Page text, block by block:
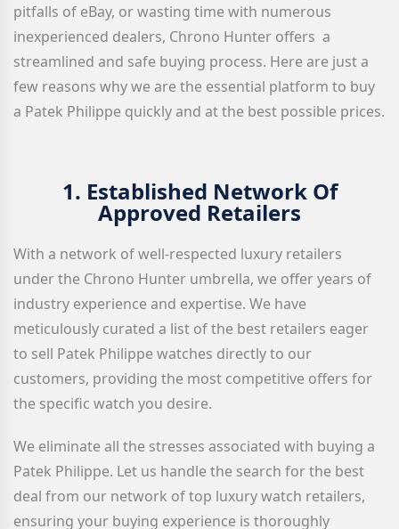
pitfalls of eBay, or wasting time with numerous
inexperienced dealers, Chrono Hunter offers a
streamlined and safe buying process. Here are just a
few reasons why we are the essential platform to buy
a Patek Philippe quickly and at the best possible prices.
1. Established Network Of
Approved Retailers
With a network of well-respected luxury retailers
under the Chrono Hunter umbrella, we offer years of
industry experience and expertise. We have
meticulously curated a list of the best retailers eager
to sell Patek Philippe watches directly to our
customers, providing the most competitive offers for
the specific watch you desire.
We eliminate all the stresses associated with buying a
Patek Philippe. Let us handle the search for the best
deal from our network of top luxury watch retailers,
ensuring your buying experience is thoroughly